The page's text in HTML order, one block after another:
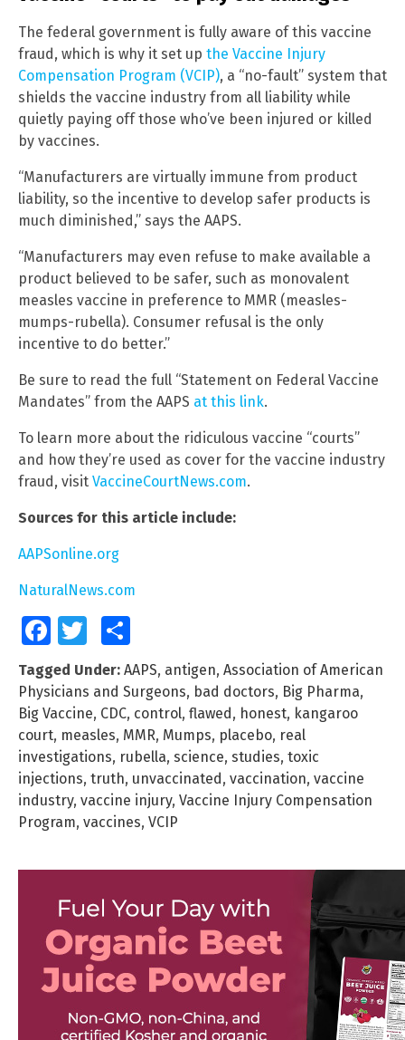
The federal government is fully aware of this vaccine
fraud, which is why it set up the Vaccine Injury
Compensation Program (VCIP), a “no-fault” system that
shields the vaccine industry from all liability while
quietly paying off those who’ve been injured or killed
by vaccines.
“Manufacturers are virtually immune from product
liability, so the incentive to develop safer products is
much diminished,” says the AAPS.
“Manufacturers may even refuse to make available a
product believed to be safer, such as monovalent
measles vaccine in preference to MMR (measles-
mumps-rubella). Consumer refusal is the only
incentive to do better.”
Be sure to read the full “Statement on Federal Vaccine
Mandates” from the AAPS at this link.
To learn more about the ridiculous vaccine “courts”
and how they’re used as cover for the vaccine industry
fraud, visit VaccineCourtNews.com.
Sources for this article include:
AAPSonline.org
NaturalNews.com
FacebookTwitter
Tagged Under: AAPS, antigen, Association of American
Physicians and Surgeons, bad doctors, Big Pharma,
Big Vaccine, CDC, control, flawed, honest, kangaroo
court, measles, MMR, Mumps, placebo, real
investigations, rubella, science, studies, toxic
injections, truth, unvaccinated, vaccination, vaccine
industry, vaccine injury, Vaccine Injury Compensation
Program, vaccines, VCIP